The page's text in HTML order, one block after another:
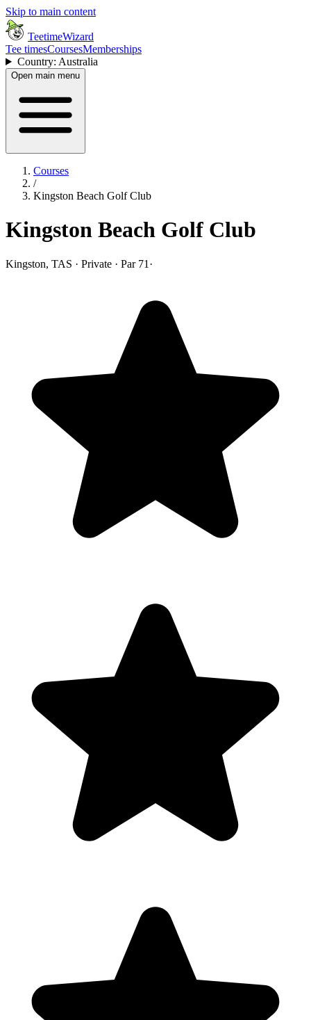
Skip to main content
TeetimeWizard
Tee timesCoursesMemberships
Country: Australia
Open main menu
Courses
/
Kingston Beach Golf Club
Kingston Beach Golf Club
Kingston, TAS · Private · Par 71 ·